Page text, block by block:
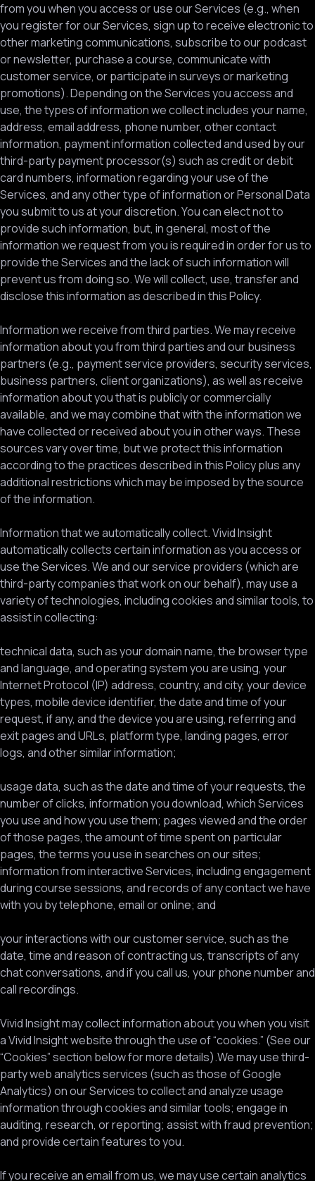
from you when you access or use our Services (e.g., when
you register for our Services, sign up to receive electronic to
other marketing communications, subscribe to our podcast
or newsletter, purchase a course, communicate with
customer service, or participate in surveys or marketing
promotions). Depending on the Services you access and
use, the types of information we collect includes your name,
address, email address, phone number, other contact
information, payment information collected and used by our
third-party payment processor(s) such as credit or debit
card numbers, information regarding your use of the
Services, and any other type of information or Personal Data
you submit to us at your discretion. You can elect not to
provide such information, but, in general, most of the
information we request from you is required in order for us to
provide the Services and the lack of such information will
prevent us from doing so. We will collect, use, transfer and
disclose this information as described in this Policy.
Information we receive from third parties. We may receive
information about you from third parties and our business
partners (e.g., payment service providers, security services,
business partners, client organizations), as well as receive
information about you that is publicly or commercially
available, and we may combine that with the information we
have collected or received about you in other ways. These
sources vary over time, but we protect this information
according to the practices described in this Policy plus any
additional restrictions which may be imposed by the source
of the information.
Information that we automatically collect. Vivid Insight
automatically collects certain information as you access or
use the Services. We and our service providers (which are
third-party companies that work on our behalf), may use a
variety of technologies, including cookies and similar tools, to
assist in collecting:
technical data, such as your domain name, the browser type
and language, and operating system you are using, your
Internet Protocol (IP) address, country, and city, your device
types, mobile device identifier, the date and time of your
request, if any, and the device you are using, referring and
exit pages and URLs, platform type, landing pages, error
logs, and other similar information;
usage data, such as the date and time of your requests, the
number of clicks, information you download, which Services
you use and how you use them; pages viewed and the order
of those pages, the amount of time spent on particular
pages, the terms you use in searches on our sites;
information from interactive Services, including engagement
during course sessions, and records of any contact we have
with you by telephone, email or online; and
your interactions with our customer service, such as the
date, time and reason of contracting us, transcripts of any
chat conversations, and if you call us, your phone number and
call recordings.
Vivid Insight may collect information about you when you visit
a Vivid Insight website through the use of “cookies.” (See our
“Cookies” section below for more details).We may use third-
party web analytics services (such as those of Google
Analytics) on our Services to collect and analyze usage
information through cookies and similar tools; engage in
auditing, research, or reporting; assist with fraud prevention;
and provide certain features to you.
If you receive an email from us, we may use certain analytics